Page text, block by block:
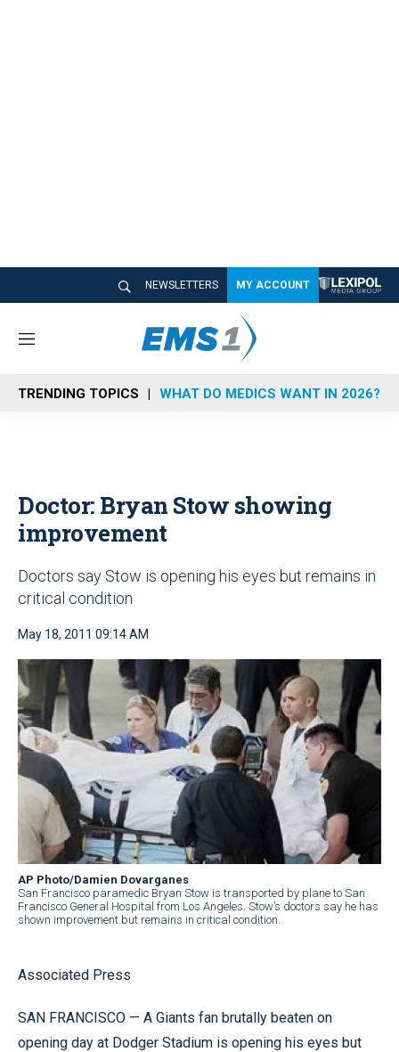
NEWSLETTERS MY ACCOUNT
M
n
u
TRENDING TOPICS WHAT DO MEDICS WANT IN 2026?
Doctor: Bryan Stow showing
improvement
Doctors say Stow is opening his eyes but remains in
critical condition
May 18, 2011 09:14 AM
AP Photo/Damien Dovarganes
San Francisco paramedic Bryan Stow is transported by plane to San
Francisco General Hospital from Los Angeles. Stow’s doctors say he has
shown improvement but remains in critical condition.
Associated Press
SAN FRANCISCO — A Giants fan brutally beaten on
opening day at Dodger Stadium is opening his eyes but